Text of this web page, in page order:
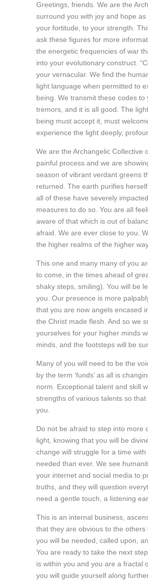
Greetings, friends. We are the
surround you with joy and hope
your fortitude, to your strength.
ask these figures for more
the energetic frequencies of war
into your evolutionary construct.
your vernacular. We find the
light language when permitted to
being. We transmit these codes
tremors, and it is all good. The
being must accept it, must
experience the light deeply,
We are the Archangelic Collective
painful process and we are
season of vibrant verdant greens
returned. The earth purifies
all of these have severely
measures to do so. You are all
aware of that which is out of
afraid. We are ever close to you.
the higher realms of the higher
This one and many many of you
to come, in the times ahead of
shaky steps, smiling). You will be
you. Our presence is more
that you are now angels encased
the Christ made flesh. And so we
yourselves for your higher minds
minds, and the footsteps will be
Many of you will need to be the
by the term ‘funds’ as all is
norm. Exceptional talent and skill
strengths of various talents so
you.
Do not be afraid to step into more
light, knowing that you will be
change will struggle for a time
needed than ever. We see
your internet and social media to
truths, and they will question
need a gentle touch, a listening
This is an internal business,
that they are obvious to the
you will be needed, called upon,
You are ready to take the next
is within you and you are a fractal
you will guide yourself along